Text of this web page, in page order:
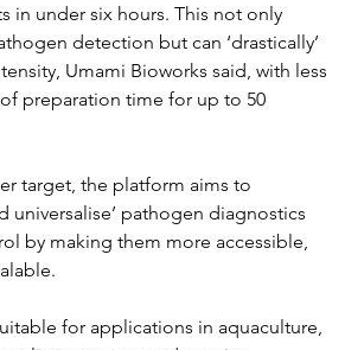
in under six hours. This not only
detection but can ‘drastically’
Umami Bioworks said, with less
preparation time for up to 50
target, the platform aims to
universalise’ pathogen diagnostics
by making them more accessible,
for applications in aquaculture,